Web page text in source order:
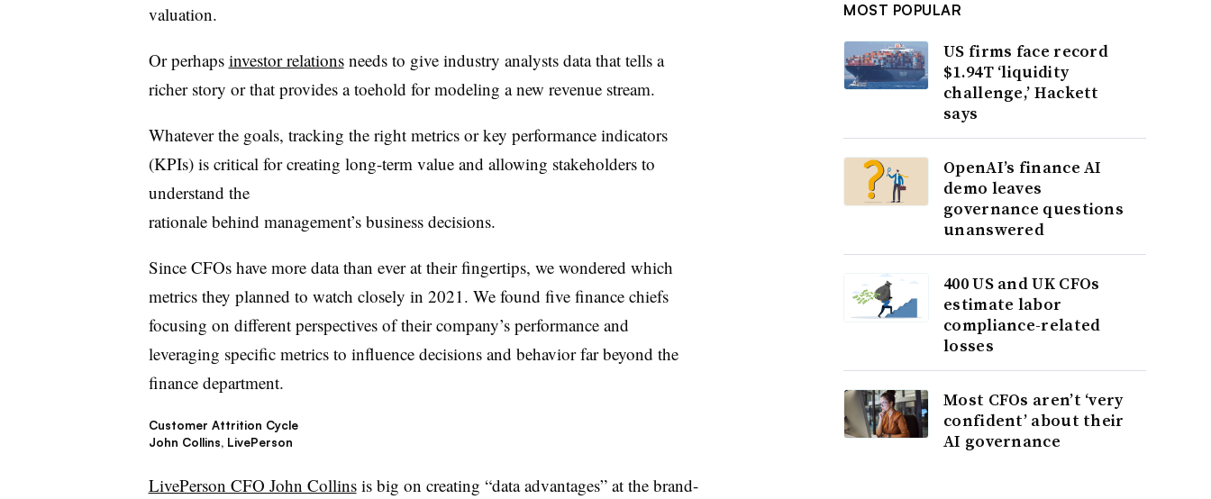
valuation.
Or perhaps investor relationsneeds to give industry analysts data that tells a
richer story or that provides a toehold for modeling a new revenue stream.
Whatever the goals, tracking the right metrics or key performance indicators
(KPIs) is critical for creating long-term value and allowing stakeholders to
understand the
rationale behind management’s business decisions.
Since CFOs have more data than ever at their fingertips, we wondered which
metrics they planned to watch closely in 2021. We found five finance chiefs
focusing on different perspectives of their company’s performance and
leveraging specific metrics to influence decisions and behavior far beyond the
finance department.
Customer Attrition Cycle
John Collins, LivePerson
LivePerson CFO John Collinsis big on creating “data advantages” at the brand-
MOST POPULAR
US firms face record
$1.94T ‘liquidity
challenge,’ Hackett
says
OpenAI’s finance AI
demo leaves
governance questions
unanswered
400 US and UK CFOs
estimate labor
compliance-related
losses
Most CFOs aren’t ‘very
confident’ about their
AI governance